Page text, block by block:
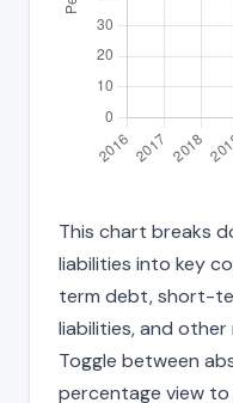
This chart breaks
liabilities into key
term debt, short-
liabilities, and
Toggle between
percentage view